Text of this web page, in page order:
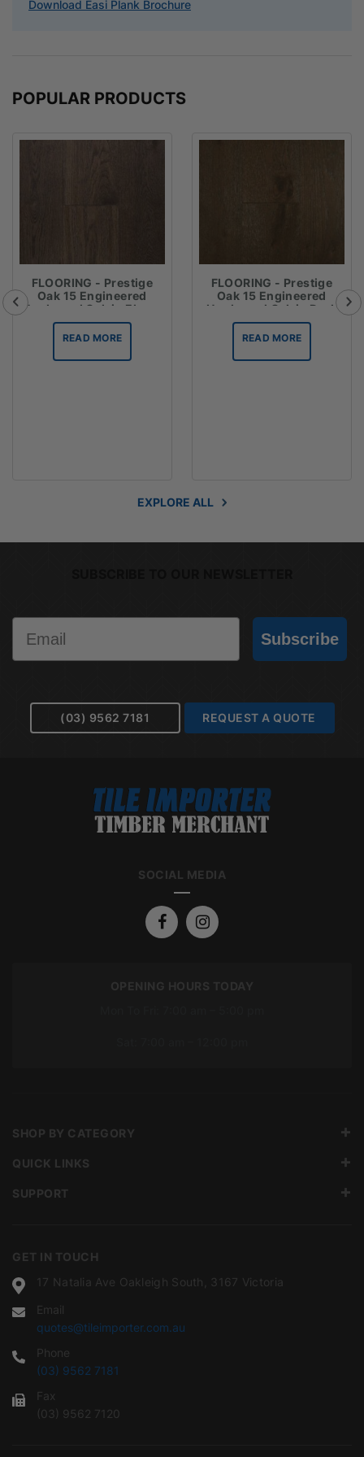
Download Easi Plank Brochure
POPULAR PRODUCTS
FLOORING - Prestige
Oak 15 Engineered
Hardwood Oak in Ebony
READ MORE
FLOORING - Prestige
Oak 15 Engineered
Hardwood Oak in Dark
Brown
READ MORE
EXPLORE ALL
Subscribe
(03) 9562 7181 REQUEST A QUOTE
SOCIAL MEDIA
OPENING HOURS TODAY
GET IN TOUCH
17 Natalia Ave Oakleigh South, 3167 Victoria
Email
quotes@tileimporter.com.au
Phone
(03) 9562 7181
Fax
(03) 9562 7120
SHOP BY CATEGORY
QUICK LINKS
SUPPORT